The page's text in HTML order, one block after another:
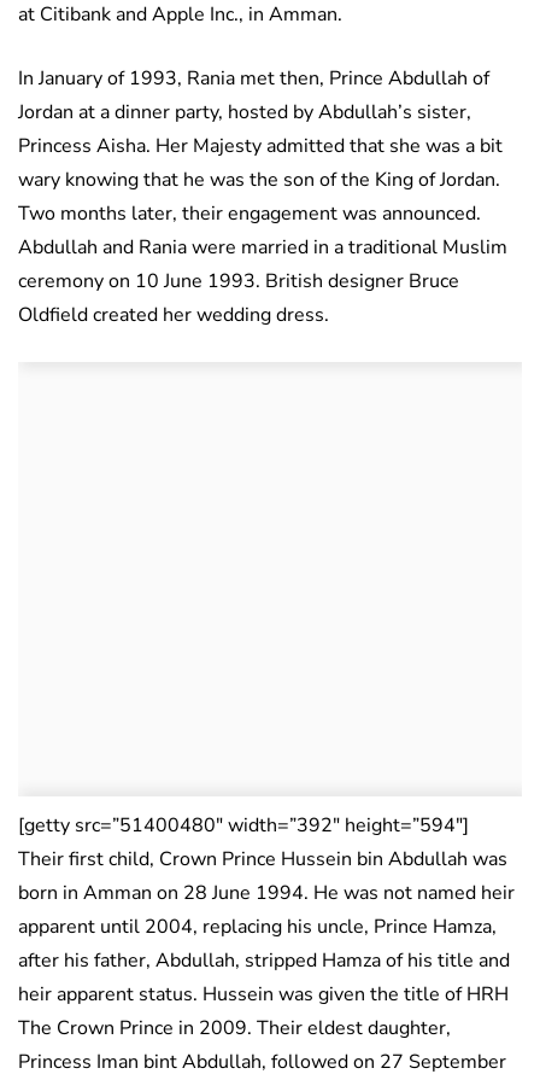
at Citibank and Apple Inc., in Amman.
In January of 1993, Rania met then, Prince Abdullah of
Jordan at a dinner party, hosted by Abdullah’s sister,
Princess Aisha. Her Majesty admitted that she was a bit
wary knowing that he was the son of the King of Jordan.
Two months later, their engagement was announced.
Abdullah and Rania were married in a traditional Muslim
ceremony on 10 June 1993. British designer Bruce
Oldfield created her wedding dress.
[getty src=”51400480″ width=”392″ height=”594″]
Their first child, Crown Prince Hussein bin Abdullah was
born in Amman on 28 June 1994. He was not named heir
apparent until 2004, replacing his uncle, Prince Hamza,
after his father, Abdullah, stripped Hamza of his title and
heir apparent status. Hussein was given the title of HRH
The Crown Prince in 2009. Their eldest daughter,
Princess Iman bint Abdullah, followed on 27 September